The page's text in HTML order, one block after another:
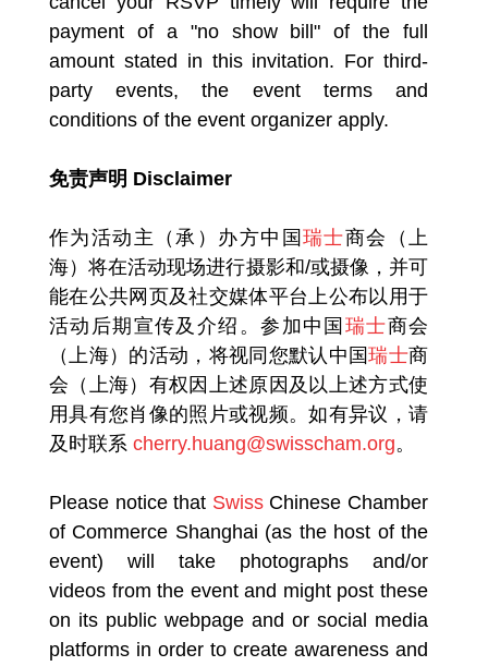
payment of a "no show bill" of the full
amount stated in this invitation. For third-
party events, the event terms and
conditions of the event organizer apply.
免责声明 Disclaimer
作为活动主（承）办方中国 瑞士商会（上
海）将在活动现场进行摄影和/或摄像，并可
能在公共网页及社交媒体平台上公布以用于
活动后期宣传及介绍。参加中国 瑞士商会
（上海）的活动，将视同您默认中国瑞士商
会（上海）有权因上述原因及以上述方式使
用具有您肖像的照片或视频。如有异议，请
及时联系 cherry.huang@swisscham.org。
Please notice that Swiss Chinese Chamber
of Commerce Shanghai (as the host of the
event) will take photographs and/or
videos from the event and might post these
on its public webpage and or social media
platforms in order to create awareness and